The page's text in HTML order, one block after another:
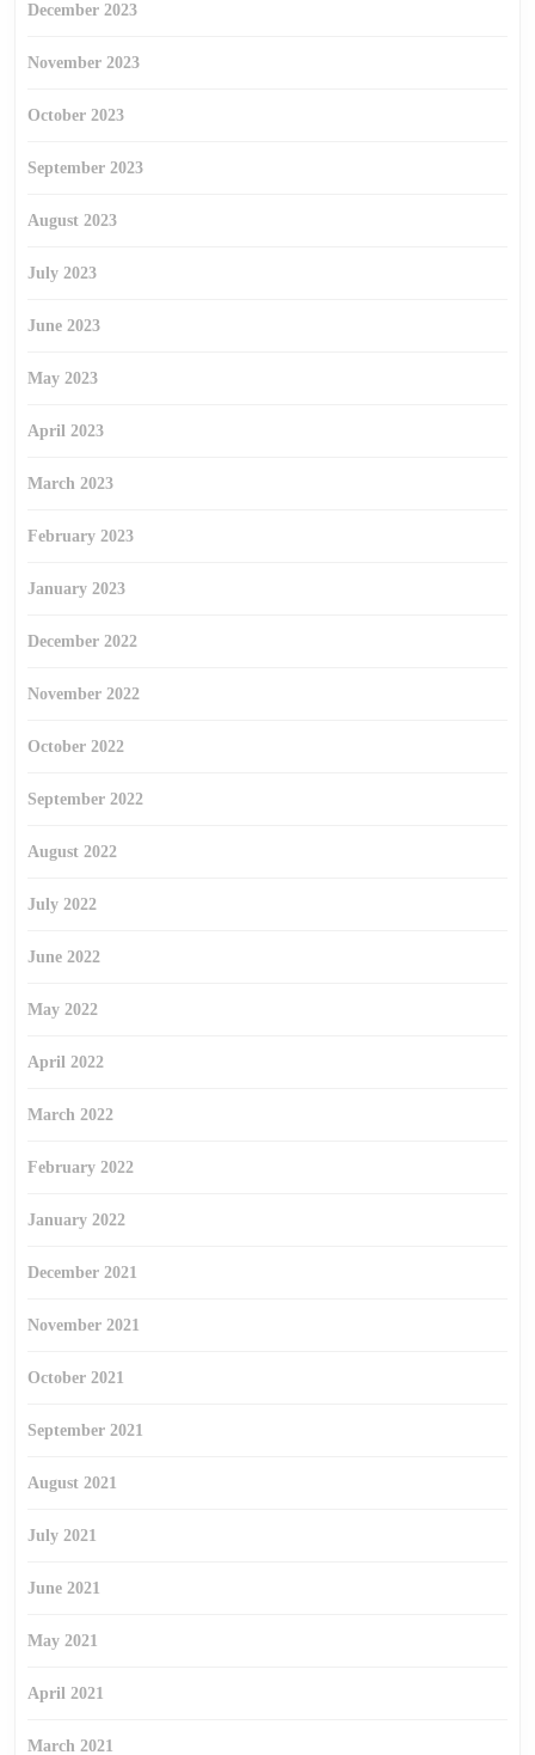
December 2023
November 2023
October 2023
September 2023
August 2023
July 2023
June 2023
May 2023
April 2023
March 2023
February 2023
January 2023
December 2022
November 2022
October 2022
September 2022
August 2022
July 2022
June 2022
May 2022
April 2022
March 2022
February 2022
January 2022
December 2021
November 2021
October 2021
September 2021
August 2021
July 2021
June 2021
May 2021
April 2021
March 2021